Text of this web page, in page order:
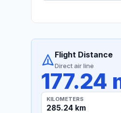
Flight Distance
Direct air line
177.24
KILOMETERS
285.24 km